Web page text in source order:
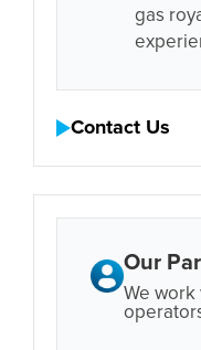
gas
Contact Us
Our
We work